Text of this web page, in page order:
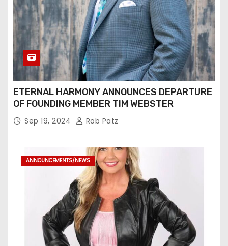
ETERNAL HARMONY ANNOUNCES DEPARTURE
OF FOUNDING MEMBER TIM WEBSTER
Sep 19, 2024 Rob Patz
ANNOUNCEMENTS/NEWS